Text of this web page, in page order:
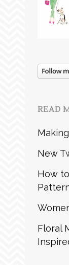
READ
New
How
Floral